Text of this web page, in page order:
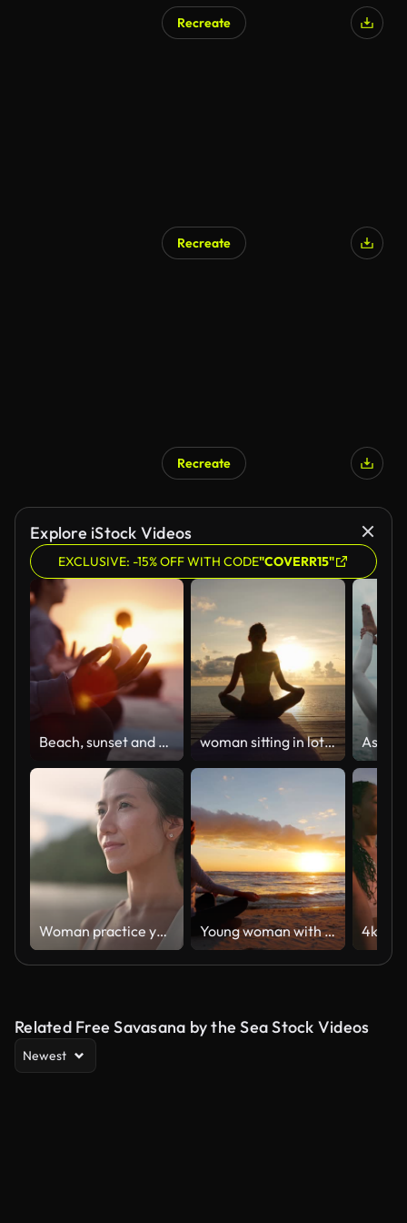
Recreate
Recreate
Recreate
Explore iStock Videos
EXCLUSIVE: -15% OFF WITH CODE"COVERR15"
Beach, sunset and group with meditation, hand for lotus pose and yoga with friends, healthy soul and morning. People, dusk and seaside break for wellness or positive energy with mindfulness outdoor woman sitting in lotus position
Woman practice yoga on the beach Young woman with long hair sitting on the beach at sunset, meditating. Calm, self-confidence and health
Related Free Savasana by the Sea Stock Videos
Newest